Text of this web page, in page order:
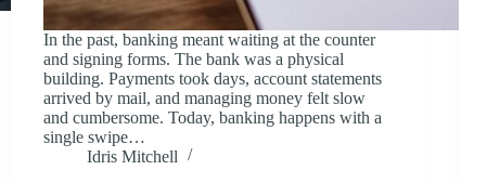
In the past, banking meant waiting at the counter
and signing forms. The bank was a physical
building. Payments took days, account statements
arrived by mail, and managing money felt slow
and cumbersome. Today, banking happens with a
single swipe…
Idris Mitchell